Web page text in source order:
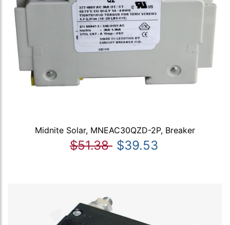
Midnite Solar, MNEAC30QZD-2P, Breaker
$51.38 $39.53